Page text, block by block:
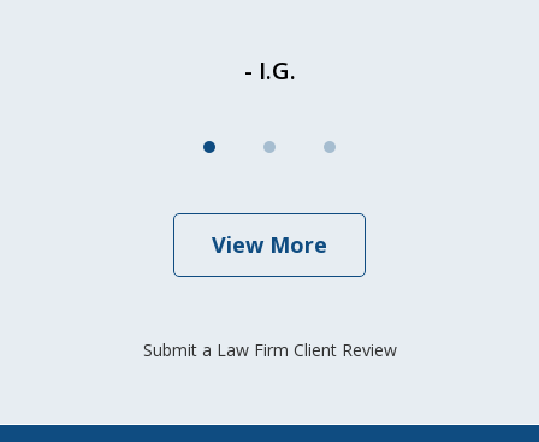
- I.G.
View More
Submit a Law Firm Client Review